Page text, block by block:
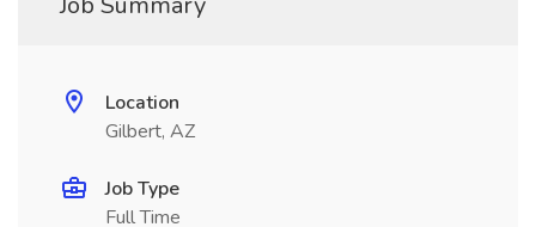
Location
Gilbert, AZ
Job Type
Full Time